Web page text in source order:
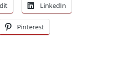
LinkedIn
Pinterest